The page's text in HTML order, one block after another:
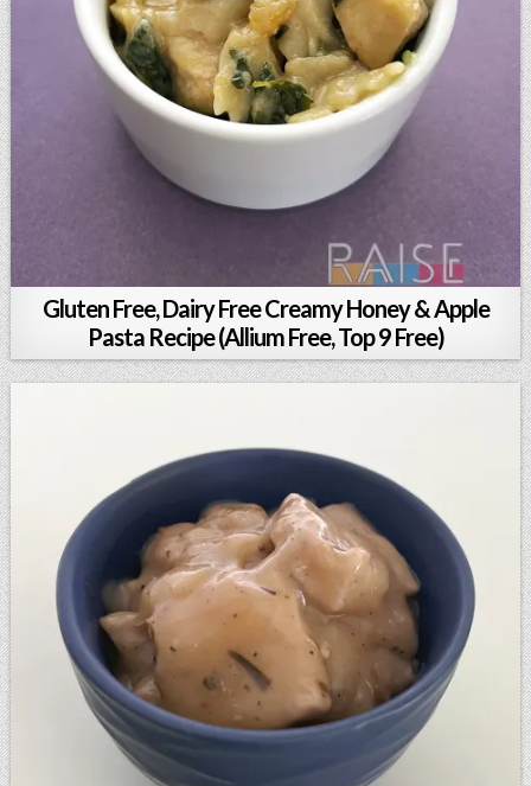
Gluten Free, Dairy Free Creamy Honey & Apple
Pasta Recipe (Allium Free, Top 9 Free)